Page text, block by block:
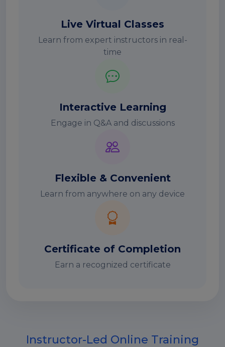
Live Virtual Classes
Learn from expert instructors in real-
time
Interactive Learning
Engage in Q&A and discussions
Flexible & Convenient
Learn from anywhere on any device
Certificate of Completion
Earn a recognized certificate
Instructor-Led Online Training